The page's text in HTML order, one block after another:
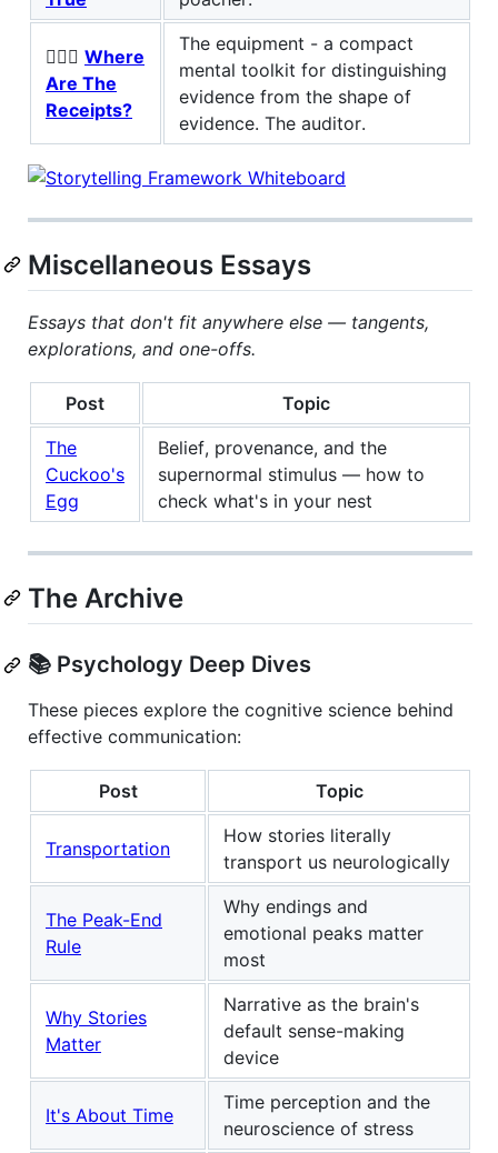
🕵🏻‍♂️ Where
Are The
Receipts?
The equipment - a compact
mental toolkit for distinguishing
evidence from the shape of
evidence. The auditor.
Miscellaneous Essays
Essays that don't fit anywhere else — tangents,
explorations, and one-offs.
Post
Topic
The
Cuckoo's
Egg
Belief, provenance, and the
supernormal stimulus — how to
check what's in your nest
The Archive
📚 Psychology Deep Dives
These pieces explore the cognitive science behind
effective communication:
Post Topic
Transportation
How stories literally
transport us neurologically
The Peak-End
Rule
Why endings and
emotional peaks matter
most
Why Stories
Matter
Narrative as the brain's
default sense-making
device
It's About Time
Time perception and the
neuroscience of stress